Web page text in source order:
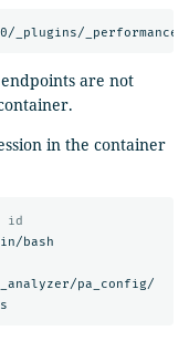
are not
in the container
id
pa_config/